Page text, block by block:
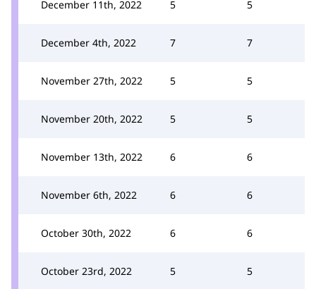
December 11th, 2022 5 5
December 4th, 2022 7 7
November 27th, 2022 5 5
November 20th, 2022 5 5
November 13th, 2022 6 6
November 6th, 2022 6 6
October 30th, 2022 6 6
October 23rd, 2022 5 5